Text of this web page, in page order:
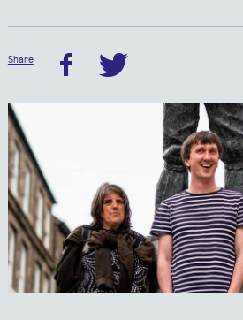
Share facebooktwitter